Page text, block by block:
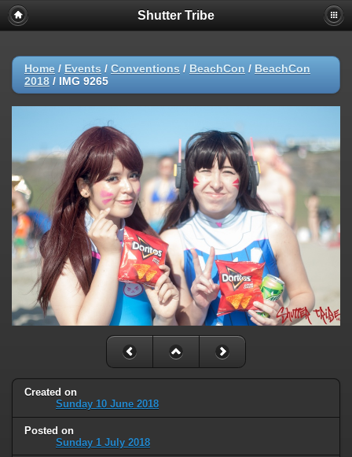
Shutter Tribe
Home / Events / Conventions / BeachCon / BeachCon
2018 / IMG 9265
Created on
Sunday 10 June 2018
Posted on
Sunday 1 July 2018